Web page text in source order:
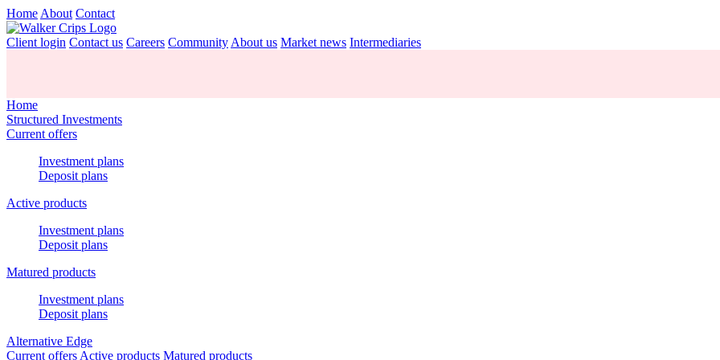
Home About Contact
Client login Contact us Careers Community About us Market news Intermediaries
Home
Structured Investments
Current offers
Investment plans
Deposit plans
Active products
Investment plans
Deposit plans
Matured products
Investment plans
Deposit plans
Alternative Edge
Current offers Active products Matured products